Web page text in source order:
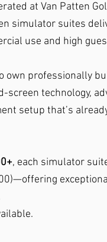
at Van Patten
simulator suites
use and high
own professionally
technology,
setup that’s
, each simulator